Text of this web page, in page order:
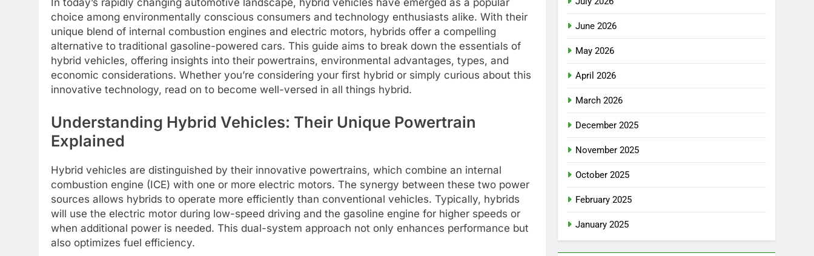
In today’s rapidly changing automotive landscape, hybrid vehicles have emerged as a popular
choice among environmentally conscious consumers and technology enthusiasts alike. With their
unique blend of internal combustion engines and electric motors, hybrids offer a compelling
alternative to traditional gasoline-powered cars. This guide aims to break down the essentials of
hybrid vehicles, offering insights into their powertrains, environmental advantages, types, and
economic considerations. Whether you’re considering your first hybrid or simply curious about this
innovative technology, read on to become well-versed in all things hybrid.
Understanding Hybrid Vehicles: Their Unique Powertrain
Explained
Hybrid vehicles are distinguished by their innovative powertrains, which combine an internal
combustion engine (ICE) with one or more electric motors. The synergy between these two power
sources allows hybrids to operate more efficiently than conventional vehicles. Typically, hybrids
will use the electric motor during low-speed driving and the gasoline engine for higher speeds or
when additional power is needed. This dual-system approach not only enhances performance but
also optimizes fuel efficiency.
June 2026
May 2026
April 2026
March 2026
December 2025
November 2025
October 2025
February 2025
January 2025